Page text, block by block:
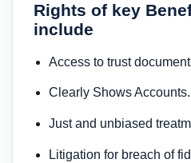
Rights of key
include
Access to trust
Clearly Shows Accounts.
Just and unbiased
Litigation for breach of